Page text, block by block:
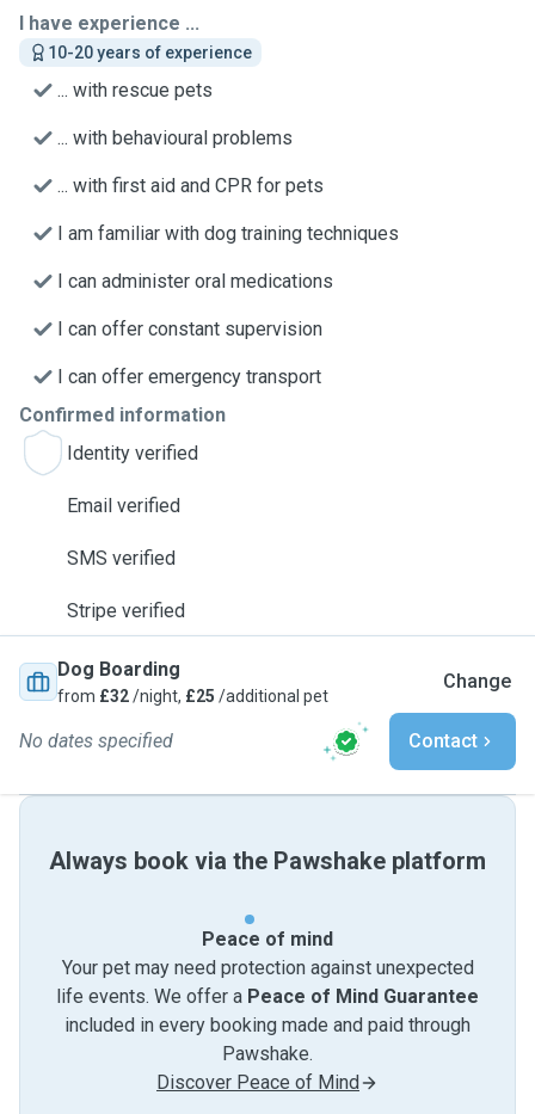
I have experience ...
10-20 years of experience
... with rescue pets
... with behavioural problems
... with first aid and CPR for pets
I am familiar with dog training techniques
I can administer oral medications
I can offer constant supervision
I can offer emergency transport
Confirmed information
Identity verified
Email verified
SMS verified
Stripe verified
Dog Boarding
from £32/night, £25 /additional pet
Change
No dates specified Contact
Always book via the Pawshake platform
Peace of mind
Your pet may need protection against unexpected
life events. We offer a Peace of Mind Guarantee
included in every booking made and paid through
Pawshake.
Discover Peace of Mind